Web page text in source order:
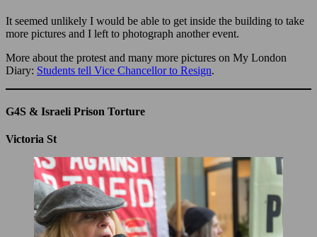
It seemed unlikely I would be able to get inside the building to take
more pictures and I left to photograph another event.
More about the protest and many more pictures on My London
Diary: Students tell Vice Chancellor to Resign.
G4S & Israeli Prison Torture
Victoria St